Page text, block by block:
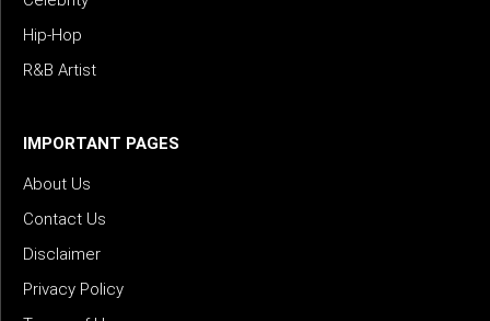
Hip-Hop
R&B Artist
IMPORTANT PAGES
About Us
Contact Us
Disclaimer
Privacy Policy